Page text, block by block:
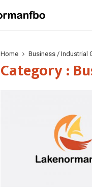
Home Business / Industrial
Category :